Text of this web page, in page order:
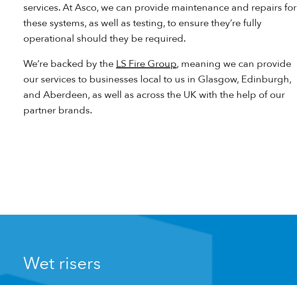
services. At Asco, we can provide maintenance and repairs for
these systems, as well as testing, to ensure they’re fully
operational should they be required.
We’re backed by the LS Fire Group, meaning we can provide
our services to businesses local to us in Glasgow, Edinburgh,
and Aberdeen, as well as across the UK with the help of our
partner brands.
Wet risers